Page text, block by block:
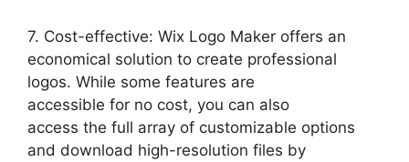
7. Cost-effective: Wix Logo Maker offers an
economical solution to create professional
logos. While some features are
accessible for no cost, you can also
access the full array of customizable options
and download high-resolution files by